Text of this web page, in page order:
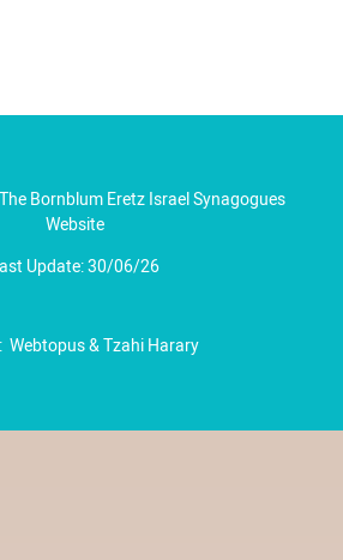
Bornblum Eretz Israel Synagogues
Website
Update: 30/06/26
Webtopus&Tzahi Harary